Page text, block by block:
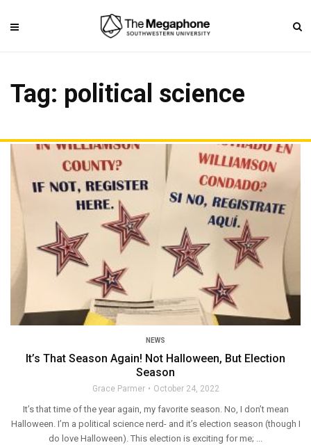
Tag: political science
NEWS
It’s That Season Again! Not Halloween, But Election
Season
Grace Parmer October 24, 2022
It’s that time of the year again, my favorite season. No, I don’t mean
Halloween. I’m a political science nerd- and it’s election season (though I
do love Halloween). This election is exciting for me; ...